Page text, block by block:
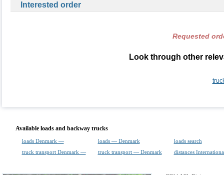
Interested order
Requested
Look through other
Available loads and backway trucks
loads Denmark — loads — Denmark
loads search
truck transport Denmark —
truck transport — Denmark distances